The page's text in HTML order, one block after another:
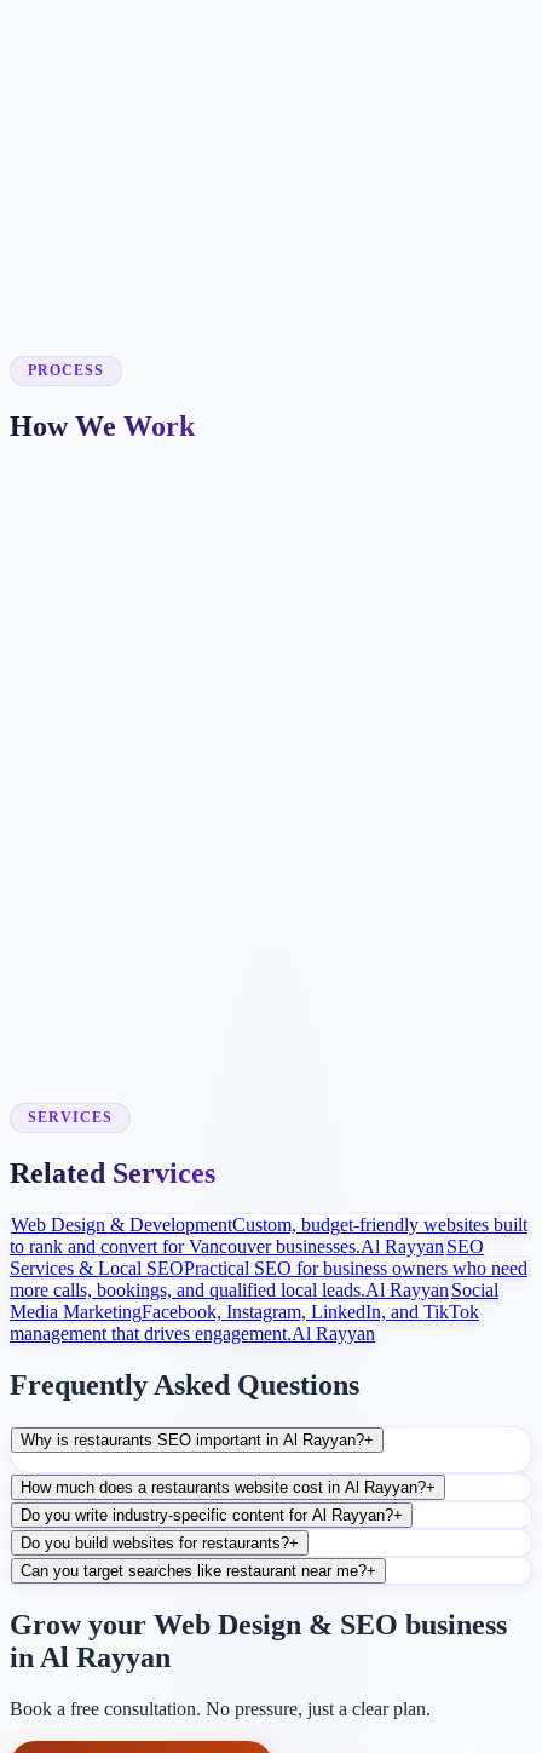
PROCESS
How We Work
conversion improvements.
SERVICES
Related Services
Web Design & DevelopmentCustom, budget-friendly websites built
to rank and convert for Vancouver businesses.Al Rayyan SEO
Services & Local SEOPractical SEO for business owners who need
more calls, bookings, and qualified local leads.Al Rayyan Social
Media MarketingFacebook, Instagram, LinkedIn, and TikTok
management that drives engagement.Al Rayyan
Frequently Asked Questions
Why is restaurants SEO important in Al Rayyan?+
How much does a restaurants website cost in Al Rayyan?+
Do you write industry-specific content for Al Rayyan?+
Do you build websites for restaurants?+
Can you target searches like restaurant near me?+
Grow your Web Design & SEO business
in Al Rayyan
Book a free consultation. No pressure, just a clear plan.